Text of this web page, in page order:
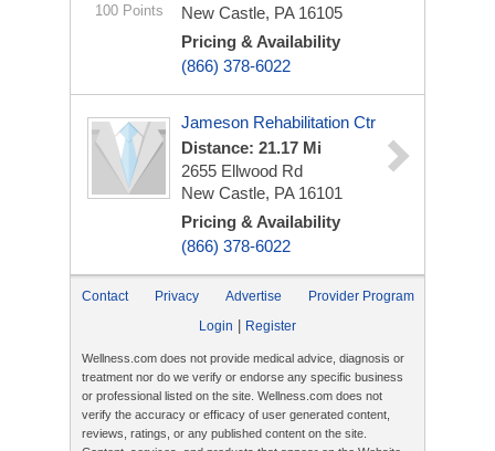
100 Points
New Castle, PA 16105
Pricing & Availability
(866) 378-6022
Jameson Rehabilitation Ctr
Distance: 21.17 Mi
2655 Ellwood Rd
New Castle, PA 16101
Pricing & Availability
(866) 378-6022
Contact Privacy Advertise
Provider Program
Login
Register
Wellness.com does not provide medical advice, diagnosis or
treatment nor do we verify or endorse any specific business
or professional listed on the site. Wellness.com does not
verify the accuracy or efficacy of user generated content,
reviews, ratings, or any published content on the site.